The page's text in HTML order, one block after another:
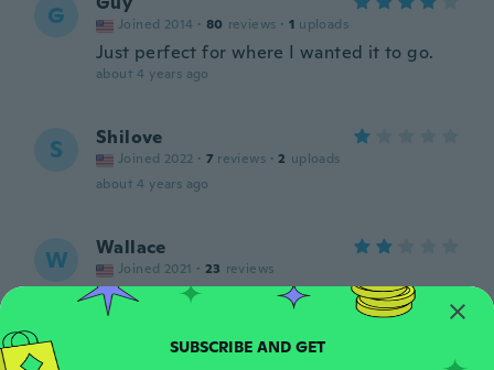
G Joined 2014 · 80 reviews · 1 uploads
Just perfect for where I wanted it to go.
about 4 years ago
S Shilove
Joined 2022 · 7 reviews · 2 uploads
about 4 years ago
W Wallace
Joined 2021 · 23 reviews
about 4 years ago
SUBSCRIBE AND GET